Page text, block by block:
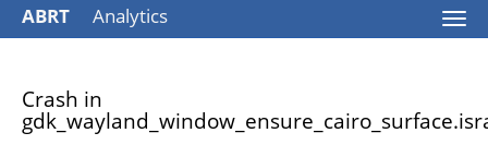
ABRT Analytics
Crash in